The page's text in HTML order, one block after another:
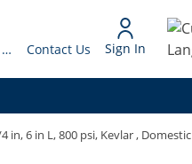
Request A Quote Contact Us Sign In
in, 6 in L, 800 psi, Kevlar , Domestic